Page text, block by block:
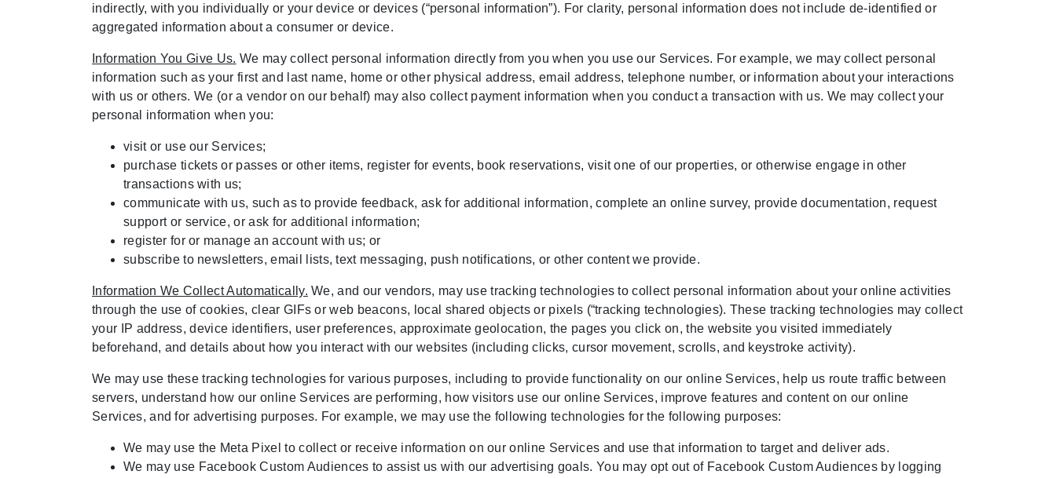
indirectly, with you individually or your device or devices (“personal information”). For clarity, personal information does not include de-identified or
aggregated information about a consumer or device.
Information You Give Us. We may collect personal information directly from you when you use our Services. For example, we may collect personal
information such as your first and last name, home or other physical address, email address, telephone number, or information about your interactions
with us or others. We (or a vendor on our behalf) may also collect payment information when you conduct a transaction with us. We may collect your
personal information when you:
visit or use our Services;
purchase tickets or passes or other items, register for events, book reservations, visit one of our properties, or otherwise engage in other
transactions with us;
communicate with us, such as to provide feedback, ask for additional information, complete an online survey, provide documentation, request
support or service, or ask for additional information;
register for or manage an account with us; or
subscribe to newsletters, email lists, text messaging, push notifications, or other content we provide.
Information We Collect Automatically. We, and our vendors, may use tracking technologies to collect personal information about your online activities
through the use of cookies, clear GIFs or web beacons, local shared objects or pixels (“tracking technologies). These tracking technologies may collect
your IP address, device identifiers, user preferences, approximate geolocation, the pages you click on, the website you visited immediately
beforehand, and details about how you interact with our websites (including clicks, cursor movement, scrolls, and keystroke activity).
We may use these tracking technologies for various purposes, including to provide functionality on our online Services, help us route traffic between
servers, understand how our online Services are performing, how visitors use our online Services, improve features and content on our online
Services, and for advertising purposes. For example, we may use the following technologies for the following purposes:
We may use the Meta Pixel to collect or receive information on our online Services and use that information to target and deliver ads.
We may use Facebook Custom Audiences to assist us with our advertising goals. You may opt out of Facebook Custom Audiences by logging